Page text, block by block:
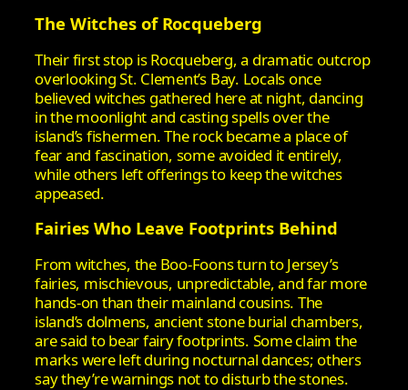
The Witches of Rocqueberg
Their first stop is Rocqueberg, a dramatic outcrop
overlooking St. Clement’s Bay. Locals once
believed witches gathered here at night, dancing
in the moonlight and casting spells over the
island’s fishermen. The rock became a place of
fear and fascination, some avoided it entirely,
while others left offerings to keep the witches
appeased.
Fairies Who Leave Footprints Behind
From witches, the Boo‑Foons turn to Jersey’s
fairies, mischievous, unpredictable, and far more
hands‑on than their mainland cousins. The
island’s dolmens, ancient stone burial chambers,
are said to bear fairy footprints. Some claim the
marks were left during nocturnal dances; others
say they’re warnings not to disturb the stones.